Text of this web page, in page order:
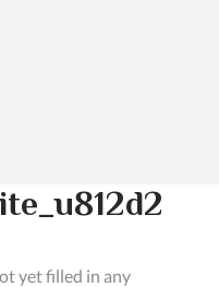
yet filled in any